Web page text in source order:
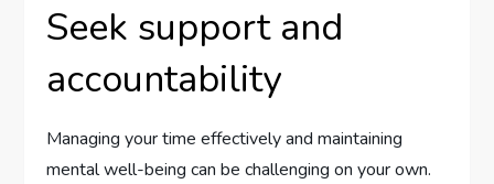
Seek support and
accountability
Managing your time effectively and maintaining
mental well-being can be challenging on your own.